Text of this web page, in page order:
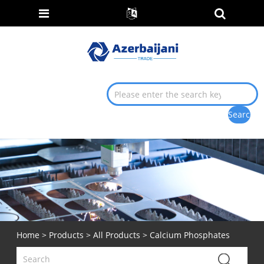
Home > Products > All Products > Calcium Phosphates